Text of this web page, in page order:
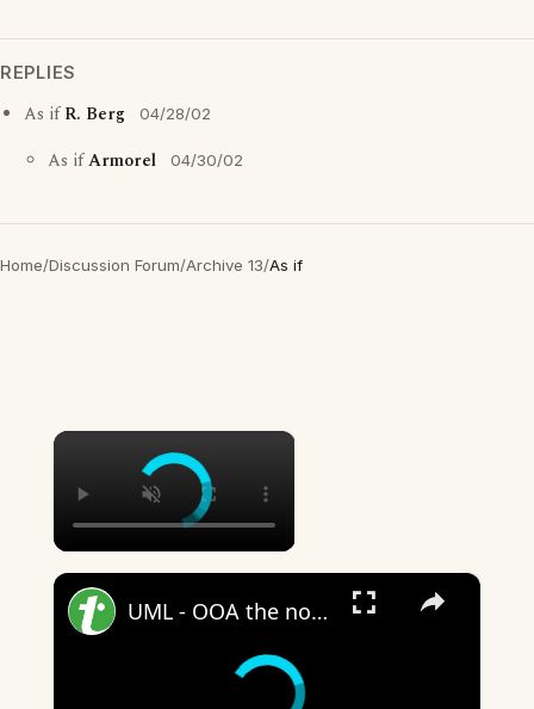
REPLIES
As ifR. Berg 04/28/02
As ifArmorel 04/30/02
Home/Discussion Forum/Archive 13/As if
×
×
UML - OOA the noun phrase approach